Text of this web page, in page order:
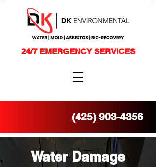
24/7 EMERGENCY SERVICES
(425) 903-4356
Water Damage